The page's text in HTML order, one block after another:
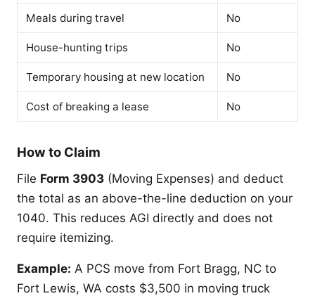
Meals during travel No
House-hunting trips No
Temporary housing at new location No
Cost of breaking a lease No
How to Claim
File Form 3903 (Moving Expenses) and deduct
the total as an above-the-line deduction on your
1040. This reduces AGI directly and does not
require itemizing.
Example: A PCS move from Fort Bragg, NC to
Fort Lewis, WA costs $3,500 in moving truck